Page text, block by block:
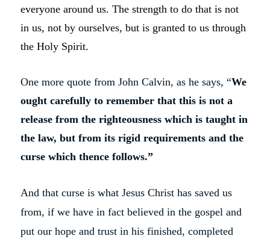
everyone around us. The strength to do that is not
in us, not by ourselves, but is granted to us through
the Holy Spirit.
One more quote from John Calvin, as he says, “We
ought carefully to remember that this is not a
release from the righteousness which is taught in
the law, but from its rigid requirements and the
curse which thence follows.”
And that curse is what Jesus Christ has saved us
from, if we have in fact believed in the gospel and
put our hope and trust in his finished, completed